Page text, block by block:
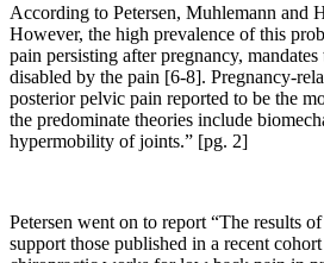
According to Petersen, Muhlemann and
However, the high prevalence of this
pain persisting after pregnancy,
disabled by the pain [6-8]. Pregnancy-
posterior pelvic pain reported to be the
the predominate theories include
hypermobility of joints.” [pg. 2]
Petersen went on to report “The results
support those published in a recent